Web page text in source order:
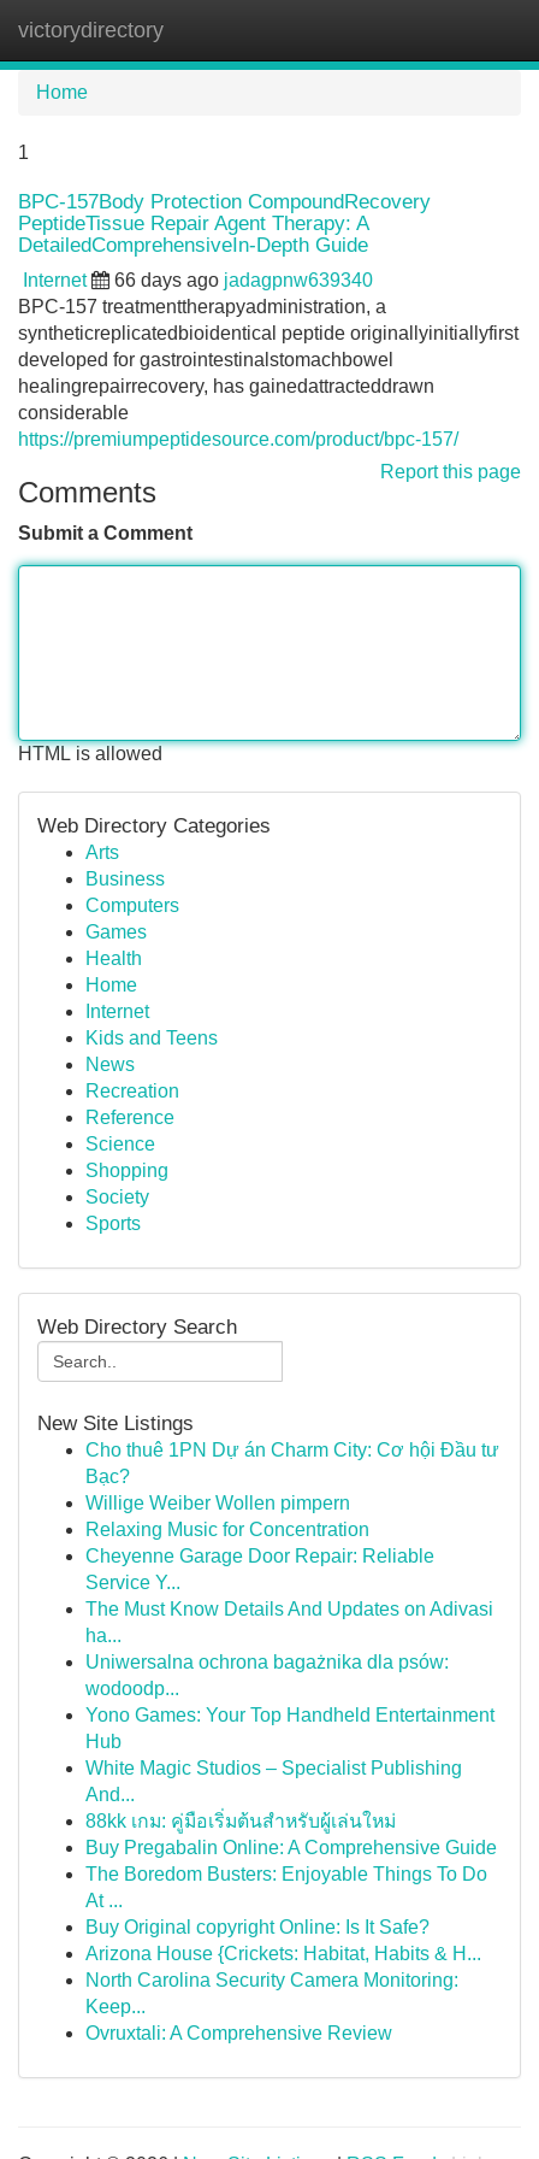
victorydirectory
Home
1
BPC-157Body Protection CompoundRecovery
PeptideTissue Repair Agent Therapy: A
DetailedComprehensiveIn-Depth Guide
Internet 66 days ago jadagpnw639340
BPC-157 treatmenttherapyadministration, a
syntheticreplicatedbioidentical peptide originallyinitiallyfirst
developed for gastrointestinalstomachbowel
healingrepairrecovery, has gainedattracteddrawn
considerable
https://premiumpeptidesource.com/product/bpc-157/
Report this page
Comments
Submit a Comment
HTML is allowed
Web Directory Categories
Arts
Business
Computers
Games
Health
Home
Internet
Kids and Teens
News
Recreation
Reference
Science
Shopping
Society
Sports
Web Directory Search
New Site Listings
Cho thuê 1PN Dự án Charm City: Cơ hội Đầu tư
Bạc?
Willige Weiber Wollen pimpern
Relaxing Music for Concentration
Cheyenne Garage Door Repair: Reliable
Service Y...
The Must Know Details And Updates on Adivasi
ha...
Uniwersalna ochrona bagażnika dla psów:
wodoodp...
Yono Games: Your Top Handheld Entertainment
Hub
White Magic Studios – Specialist Publishing
And...
88kk เกม: คู่มือเริ่มต้นสำหรับผู้เล่นใหม่
Buy Pregabalin Online: A Comprehensive Guide
The Boredom Busters: Enjoyable Things To Do
At ...
Buy Original copyright Online: Is It Safe?
Arizona House {Crickets: Habitat, Habits & H...
North Carolina Security Camera Monitoring:
Keep...
Ovruxtali: A Comprehensive Review